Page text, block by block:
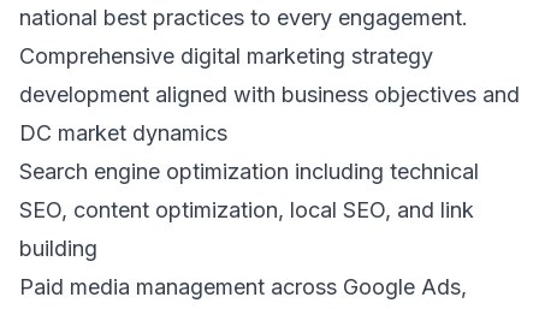
national best practices to every engagement.
Comprehensive digital marketing strategy
development aligned with business objectives and
DC market dynamics
Search engine optimization including technical
SEO, content optimization, local SEO, and link
building
Paid media management across Google Ads,